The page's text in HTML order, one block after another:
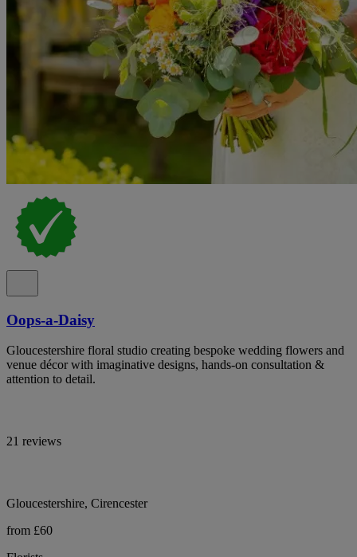
Oops-a-Daisy
Gloucestershire floral studio creating bespoke wedding flowers and
venue décor with imaginative designs, hands-on consultation &
attention to detail.
21 reviews
Gloucestershire, Cirencester
from £60